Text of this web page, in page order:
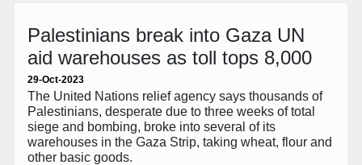
Palestinians break into Gaza UN
aid warehouses as toll tops 8,000
29-Oct-2023
The United Nations relief agency says thousands of
Palestinians, desperate due to three weeks of total
siege and bombing, broke into several of its
warehouses in the Gaza Strip, taking wheat, flour and
other basic goods.